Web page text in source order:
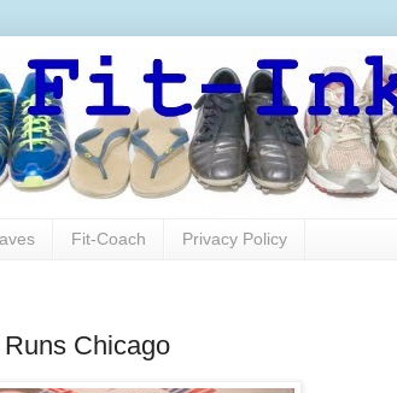
Fit-Coach Privacy Policy
Chicago